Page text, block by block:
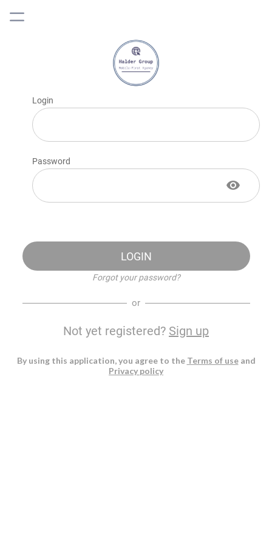
Login
Password
LOGIN
Forgot your password?
or
Not yet registered? Sign up
By using this application, you agree to the Terms of useand
Privacy policy